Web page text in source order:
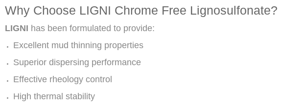
Why Choose LIGNI Chrome Free Lignosulfonate?
LIGNI has been formulated to provide:
Excellent mud thinning properties
Superior dispersing performance
Effective rheology control
High thermal stability